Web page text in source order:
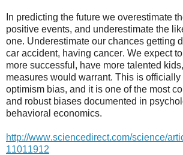
In predicting the future we overestimate
positive events, and underestimate the
one. Underestimate our chances getting
car accident, having cancer. We expect
more successful, have more talented kids,
measures would warrant. This is officially
optimism bias, and it is one of the most
and robust biases documented in
behavioral economics.
http://www.sciencedirect.com/science/
11011912